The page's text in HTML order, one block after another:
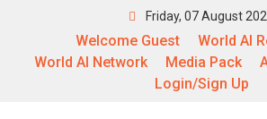
Friday, 07 August
Welcome Guest
World AI
World AI Network
Media Pack
Login/Sign Up